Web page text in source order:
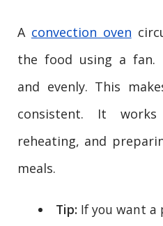
A convection oven
the food using a fan.
and evenly. This
consistent. It
reheating, and
meals.
Tip: If you want a